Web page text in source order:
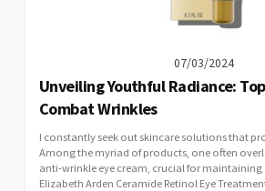
07/03/2024
Unveiling Youthful Radiance:
Combat Wrinkles
I constantly seek out skincare solutions that
Among the myriad of products, one often
anti-wrinkle eye cream, crucial for maintaining
Elizabeth Arden Ceramide Retinol Eye